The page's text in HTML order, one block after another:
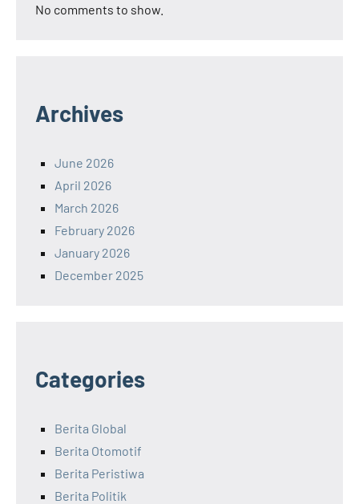
No comments to show.
Archives
June 2026
April 2026
March 2026
February 2026
January 2026
December 2025
Categories
Berita Global
Berita Otomotif
Berita Peristiwa
Berita Politik